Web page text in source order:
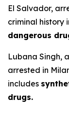
El Salvador,
criminal history
dangerous
Lubana Singh,
arrested in
includes
drugs.